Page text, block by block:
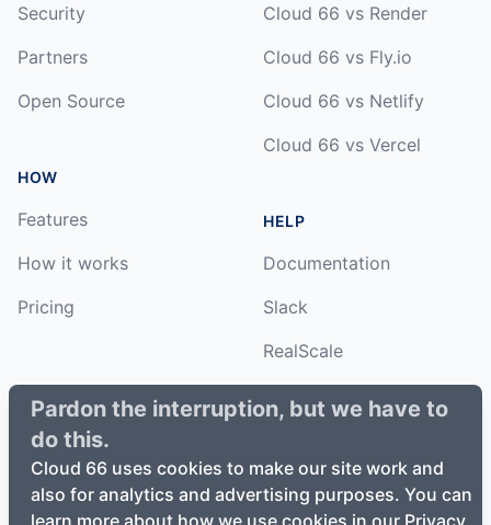
Pardon the interruption, but we have to
do this.
Cloud 66 uses cookies to make our site work and
also for analytics and advertising purposes. You can
learn more about how we use cookies in our Privacy
Security
Partners
Open Source
HOW
Features
How it works
Pricing
Cloud 66 vs Render
Cloud 66 vs Fly.io
Cloud 66 vs Netlify
Cloud 66 vs Vercel
HELP
Documentation
Slack
RealScale